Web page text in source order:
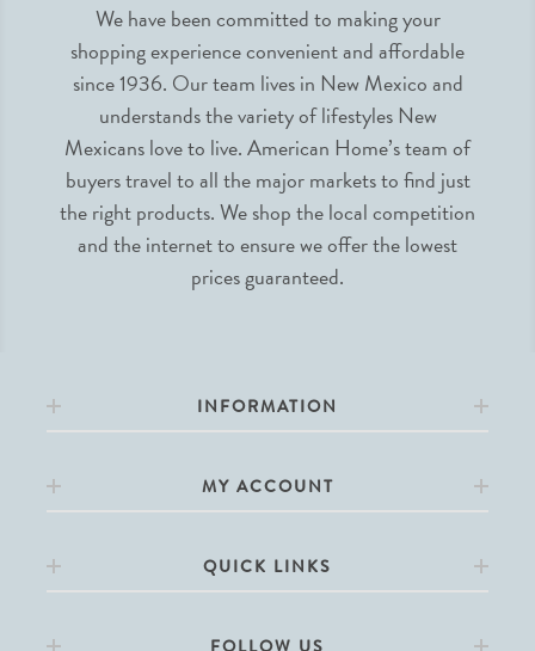
We have been committed to making your
shopping experience convenient and affordable
since 1936. Our team lives in New Mexico and
understands the variety of lifestyles New
Mexicans love to live. American Home’s team of
buyers travel to all the major markets to find just
the right products. We shop the local competition
and the internet to ensure we offer the lowest
prices guaranteed.
INFORMATION
MY ACCOUNT
QUICK LINKS
FOLLOW US